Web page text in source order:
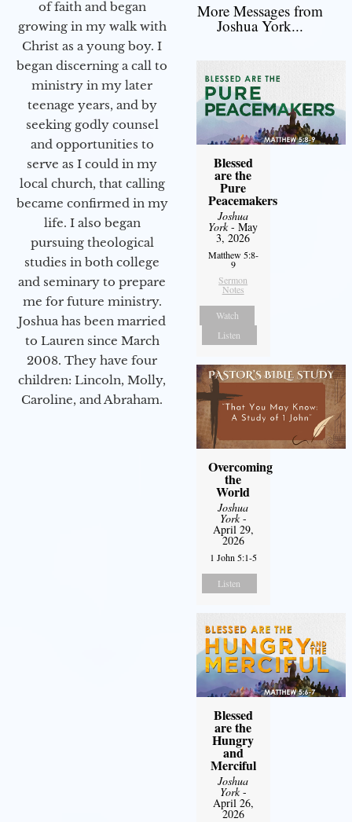
of faith and began
growing in my walk with
Christ as a young boy. I
began discerning a call to
ministry in my later
teenage years, and by
seeking godly counsel
and opportunities to
serve as I could in my
local church, that calling
became confirmed in my
life. I also began
pursuing theological
studies in both college
and seminary to prepare
me for future ministry.​
Joshua has been married
to Lauren since March
2008. They have four
children: Lincoln, Molly,
Caroline, and Abraham.
More Messages from
Joshua York...
Blessed
are the
Pure
Peacemakers
Joshua
York- May
3, 2026
Matthew 5:8-
9
Sermon
Notes
Watch
Listen
Overcoming
the
World
Joshua
York-
April 29,
2026
1 John 5:1-5
Listen
Blessed
are the
Hungry
and
Merciful
Joshua
York-
April 26,
2026